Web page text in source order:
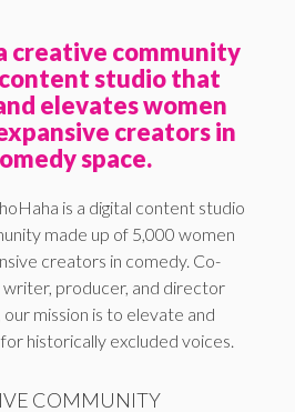
creative community
studio that
elevates women
creators in
space.
is a digital content studio
made up of 5,000 women
creators in comedy. Co-
producer, and director
our mission is to elevate and
historically excluded voices.
COMMUNITY